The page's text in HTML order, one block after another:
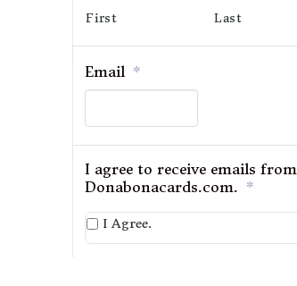
First Last
Email *
I agree to receive emails from
Donabonacards.com. *
I Agree.